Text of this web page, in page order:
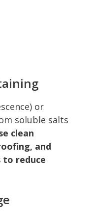
or
soluble salts
clean
and
reduce